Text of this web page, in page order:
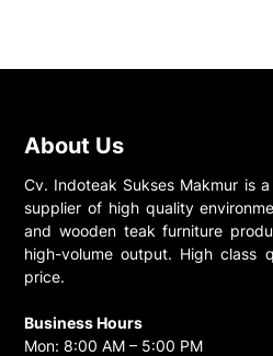
About Us
Cv. Indoteak Sukses Makmur is
supplier of high quality
and wooden teak furniture
high-volume output. High class
price.
Business Hours
Mon: 8:00 AM – 5:00 PM